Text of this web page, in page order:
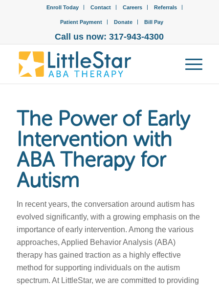
Enroll Today Contact Careers Referrals
Patient Payment Donate Bill Pay
Call us now: 317-943-4300
The Power of Early
Intervention with
ABA Therapy for
Autism
In recent years, the conversation around autism has
evolved significantly, with a growing emphasis on the
importance of early intervention. Among the various
approaches, Applied Behavior Analysis (ABA)
therapy has gained traction as a highly effective
method for supporting individuals on the autism
spectrum. At LittleStar, we are committed to providing